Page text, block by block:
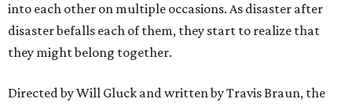
into each other on multiple occasions. As disaster after
disaster befalls each of them, they start to realize that
they might belong together.
Directed by Will Gluck and written by Travis Braun, the